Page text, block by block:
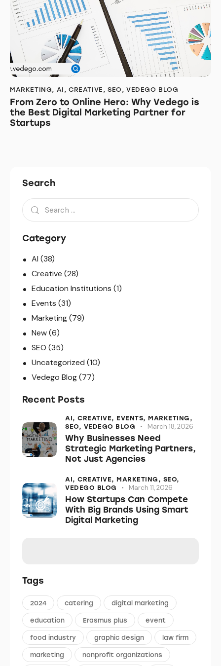
MARKETING, AI ,CREATIVE ,SEO ,VEDEGO BLOG
From Zero to Online Hero: Why Vedego is
the Best Digital Marketing Partner for
Startups
Search
Search
for:
Category
AI (38)
Creative (28)
Education Institutions (1)
Events (31)
Marketing(79)
New(6)
SEO (35)
Uncategorized (10)
Vedego Blog(77)
Recent Posts
AI, CREATIVE, EVENTS, MARKETING,
SEO, VEDEGO BLOG March 18, 2026
Why Businesses Need
Strategic Marketing Partners,
Not Just Agencies
AI, CREATIVE, MARKETING, SEO,
VEDEGO BLOG
March 11, 2026
How Startups Can Compete
With Big Brands Using Smart
Digital Marketing
Tags
2024 catering digital marketing
education Erasmus plus event
food industry graphic design law firm
marketing nonprofit organizations